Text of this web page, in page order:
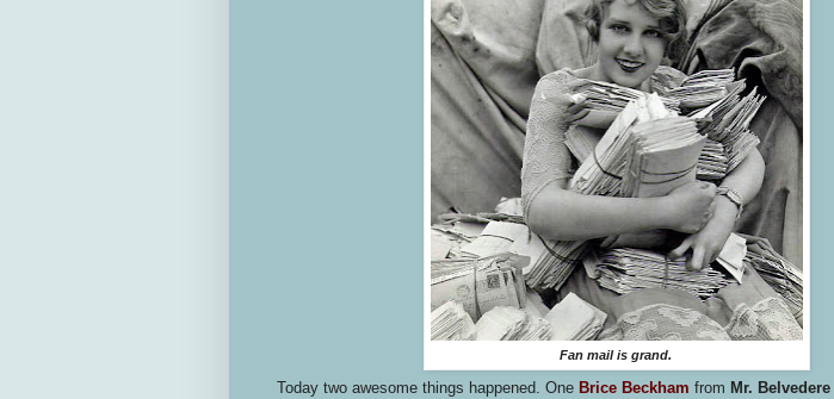
Fan mail is grand.
Today two awesome things happened. One Brice Beckham from Mr. Belvedere